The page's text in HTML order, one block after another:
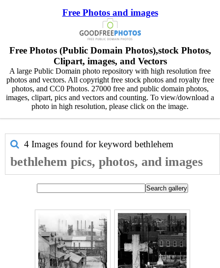
Free Photos and images
Free Photos (Public Domain Photos),stock Photos,
Clipart, images, and Vectors
A large Public Domain photo repository with high resolution free
photos and vectors. All copyright free stock photos and royalty free
photos, and CC0 Photos. 27000 free and public domain photos,
images, clipart, pics and vectors and counting. To view/download a
photo in high resolution, please click on the image.
4 Images found for keyword bethlehem
bethlehem pics, photos, and images